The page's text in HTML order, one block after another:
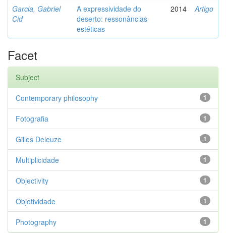
Garcia, Gabriel
Cid
A expressividade do
deserto: ressonâncias
estéticas
2014 Artigo
Facet
Subject
1
Contemporary philosophy
1
Fotografia
1
Gilles Deleuze
1
Multiplicidade
1
Objectivity
1
Objetividade
1
Photography